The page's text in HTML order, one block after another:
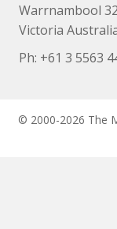
Warrnambool
Victoria
Ph: +61 3 5563
© 2000-2026 The